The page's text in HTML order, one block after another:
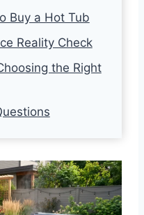
Buy a Hot Tub
Reality Check
the Right